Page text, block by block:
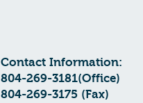
​Contact Information:
804-269-3181(Office)
804-269-3175 (Fax)